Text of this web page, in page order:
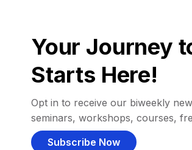
Your Journey
Starts Here!
Opt in to receive our biweekly
seminars, workshops, courses,
Subscribe Now